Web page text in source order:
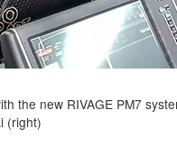
the new RIVAGE PM7
(right)